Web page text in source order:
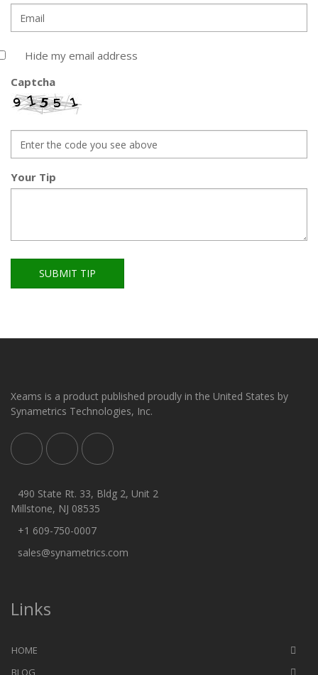
Hide my email address
Captcha
Your Tip
SUBMIT TIP
Xeams is a product published proudly in the United States by
Synametrics Technologies, Inc.
490 State Rt. 33, Bldg 2, Unit 2
Millstone, NJ 08535
+1 609-750-0007
sales@synametrics.com
Links
HOME
BLOG